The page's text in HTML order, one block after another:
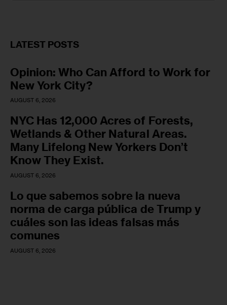
LATEST POSTS
Opinion: Who Can Afford to Work for
New York City?
AUGUST 6, 2026
NYC Has 12,000 Acres of Forests,
Wetlands & Other Natural Areas.
Many Lifelong New Yorkers Don’t
Know They Exist.
AUGUST 6, 2026
Lo que sabemos sobre la nueva
norma de carga pública de Trump y
cuáles son las ideas falsas más
comunes
AUGUST 6, 2026